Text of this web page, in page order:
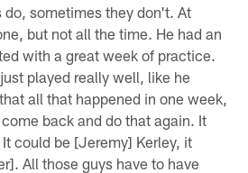
sometimes they don't. At
but not all the time. He had an
with a great week of practice.
played really well, like he
all that happened in one week,
back and do that again. It
could be [Jeremy] Kerley, it
All those guys have to have